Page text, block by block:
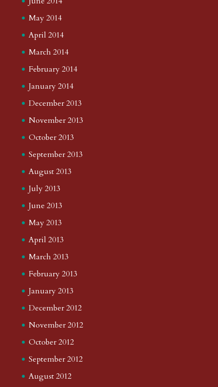
May 2014
April 2014
March 2014
February 2014
January 2014
December 2013
November 2013
October 2013
September 2013
August 2013
July 2013
June 2013
May 2013
April 2013
March 2013
February 2013
January 2013
December 2012
November 2012
October 2012
September 2012
August 2012